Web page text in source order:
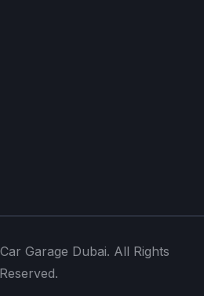
Garage Dubai. All Rights
Reserved.